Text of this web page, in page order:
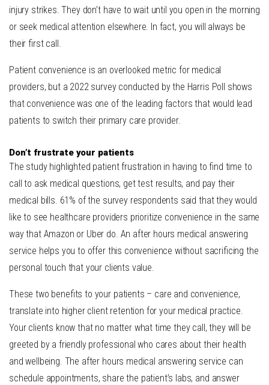
injury strikes. They don’t have to wait until you open in the morning
or seek medical attention elsewhere. In fact, you will always be
their first call.
Patient convenience is an overlooked metric for medical
providers, but a 2022 survey conducted by the Harris Poll
shows
that convenience was one of the leading factors that would lead
patients to switch their primary care provider.
Don’t frustrate your patients
The study highlighted patient frustration in having to find time to
call to ask medical questions, get test results, and pay their
medical bills. 61% of the survey respondents said that they would
like to see healthcare providers prioritize convenience in the same
way that Amazon or Uber do. An after hours medical answering
service helps you to offer this convenience without sacrificing the
personal touch that your clients value.
These two benefits to your patients – care and convenience,
translate into higher client retention for your medical practice.
Your clients know that no matter what time they call, they will be
greeted by a friendly professional who cares about their health
and wellbeing. The after hours medical answering service can
schedule appointments, share the patient’s labs, and answer